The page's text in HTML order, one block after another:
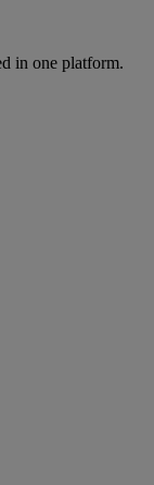
in one platform.